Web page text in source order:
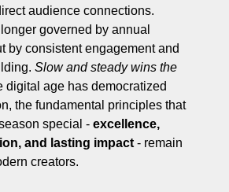
audience connections.
governed by annual
by consistent engagement and
Slow and steady wins the
digital age has democratized
the fundamental principles that
special - excellence,
and lasting impact - remain
creators.